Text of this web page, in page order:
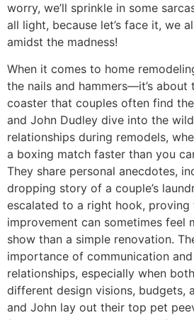
worry, we’ll sprinkle in some
all light, because let’s face it, we
amidst the madness!
When it comes to home
the nails and hammers—it’s
coaster that couples often find
and John Dudley dive into the
relationships during remodels,
a boxing match faster than you
They share personal anecdotes,
dropping story of a couple’s
escalated to a right hook, proving
improvement can sometimes feel
show than a simple renovation.
importance of communication
relationships, especially when
different design visions, budgets,
and John lay out their top pet